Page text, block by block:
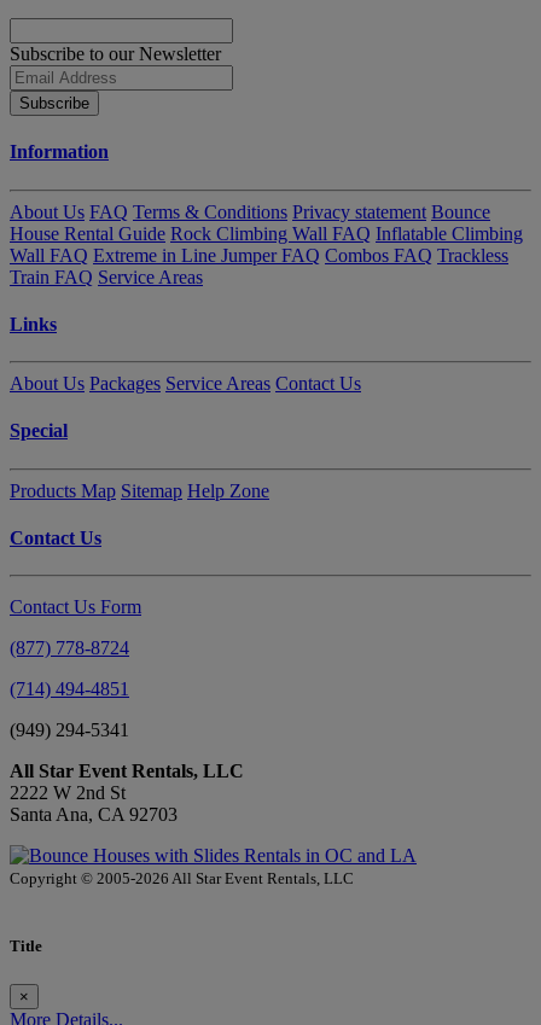
Subscribe to our Newsletter
Subscribe
Information
About Us FAQ Terms & Conditions Privacy statement Bounce
House Rental Guide Rock Climbing Wall FAQ Inflatable Climbing
Wall FAQ Extreme in Line Jumper FAQ Combos FAQ Trackless
Train FAQ Service Areas
Links
About Us Packages Service Areas Contact Us
Special
Products Map Sitemap Help Zone
Contact Us
Contact Us Form
(877) 778-8724
(714) 494-4851
(949) 294-5341
All Star Event Rentals, LLC
2222 W 2nd St
Santa Ana, CA 92703
Copyright © 2005-2026 All Star Event Rentals, LLC
Title
×
More Details...